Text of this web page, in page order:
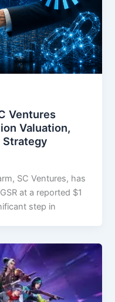
Ventures
Valuation,
Strategy
SC Ventures, has
at a reported $1
step in